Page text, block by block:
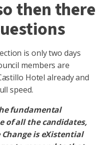
then there
is only two days
members are
Hotel already and
speed.
fundamental
of all the candidates,
is eXistential